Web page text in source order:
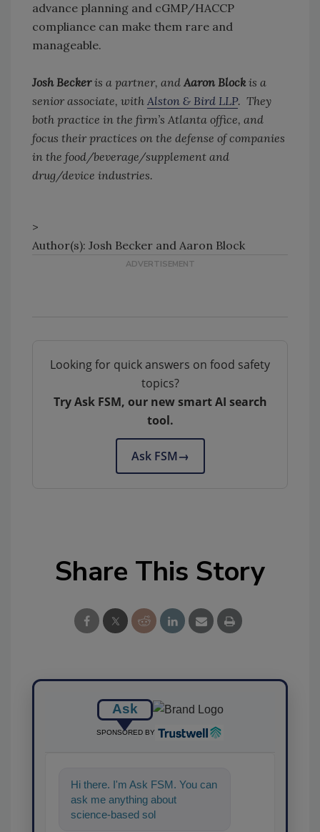
advance planning and cGMP/HACCP
compliance can make them rare and
manageable.
Josh Beckeris a partner, and Aaron Blockis a
senior associate, with Alston & Bird LLP. They
both practice in the firm’s Atlanta office, and
focus their practices on the defense of companies
in the food/beverage/supplement and
drug/device industries.
>
Author(s): Josh Becker and Aaron Block
Looking for quick answers on food safety
topics?
Try Ask FSM, our new smart AI search
tool.
Ask FSM→
Share This Story
Ask
SPONSORED BY
Hi there. I'm Ask FSM. You can
ask me anything about
science-based solutions for